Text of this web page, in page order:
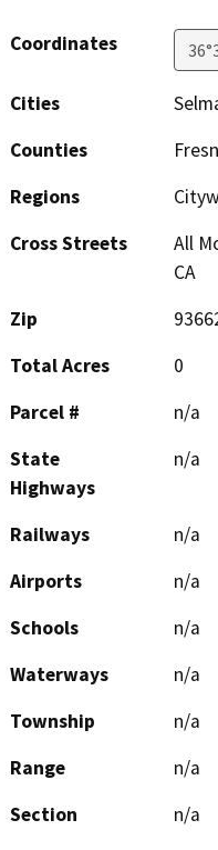
Coordinates
Cities
Counties
Regions
Cross Streets
All
CA
Zip
Total Acres
0
Parcel #
n/a
State
Highways
n/a
Railways
n/a
Airports
n/a
Schools
n/a
Waterways
n/a
Township
n/a
Range
n/a
Section
n/a